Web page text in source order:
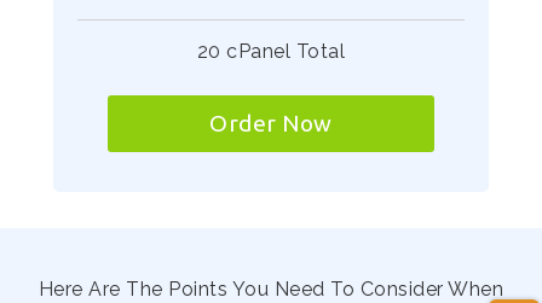
20 cPanel Total
Order Now
Here Are The Points You Need To Consider When